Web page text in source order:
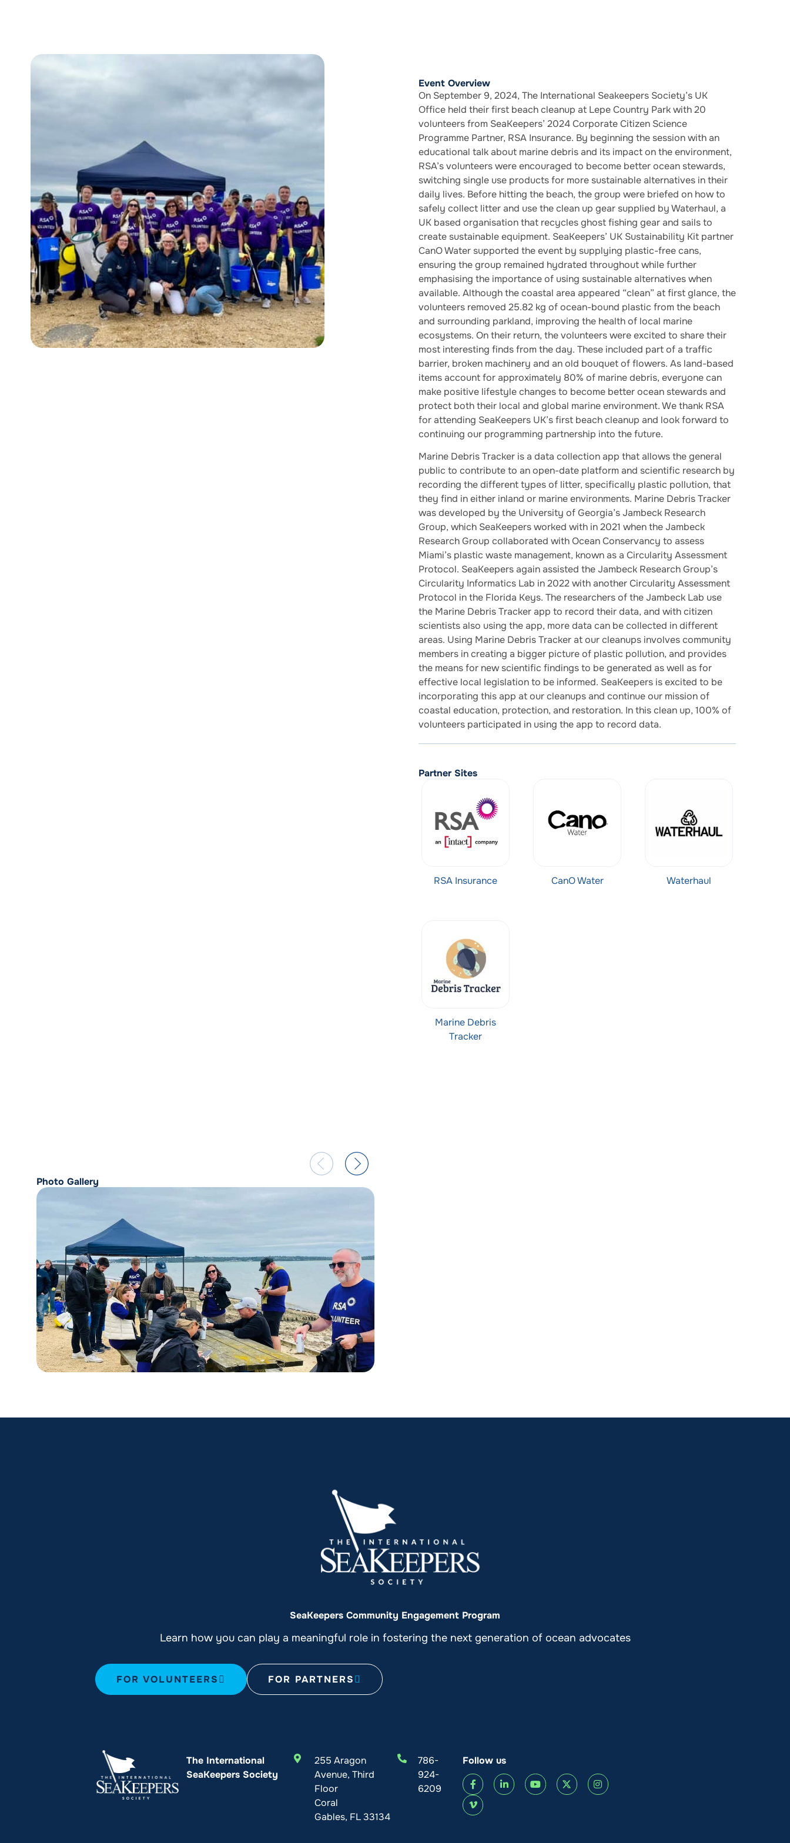
Event Overview
On September 9, 2024, The International Seakeepers Society’s UK
Office held their first beach cleanup at Lepe Country Park with 20
volunteers from SeaKeepers’ 2024 Corporate Citizen Science
Programme Partner, RSA Insurance. By beginning the session with an
educational talk about marine debris and its impact on the environment,
RSA’s volunteers were encouraged to become better ocean stewards,
switching single use products for more sustainable alternatives in their
daily lives. Before hitting the beach, the group were briefed on how to
safely collect litter and use the clean up gear supplied by Waterhaul, a
UK based organisation that recycles ghost fishing gear and sails to
create sustainable equipment. SeaKeepers’ UK Sustainability Kit partner
CanO Water supported the event by supplying plastic-free cans,
ensuring the group remained hydrated throughout while further
emphasising the importance of using sustainable alternatives when
available. Although the coastal area appeared “clean” at first glance, the
volunteers removed 25.82 kg of ocean-bound plastic from the beach
and surrounding parkland, improving the health of local marine
ecosystems. On their return, the volunteers were excited to share their
most interesting finds from the day. These included part of a traffic
barrier, broken machinery and an old bouquet of flowers. As land-based
items account for approximately 80% of marine debris, everyone can
make positive lifestyle changes to become better ocean stewards and
protect both their local and global marine environment. We thank RSA
for attending SeaKeepers UK’s first beach cleanup and look forward to
continuing our programming partnership into the future.
Marine Debris Tracker is a data collection app that allows the general
public to contribute to an open-date platform and scientific research by
recording the different types of litter, specifically plastic pollution, that
they find in either inland or marine environments. Marine Debris Tracker
was developed by the University of Georgia’s Jambeck Research
Group, which SeaKeepers worked with in 2021 when the Jambeck
Research Group collaborated with Ocean Conservancy to assess
Miami’s plastic waste management, known as a Circularity Assessment
Protocol. SeaKeepers again assisted the Jambeck Research Group’s
Circularity Informatics Lab in 2022 with another Circularity Assessment
Protocol in the Florida Keys. The researchers of the Jambeck Lab use
the Marine Debris Tracker app to record their data, and with citizen
scientists also using the app, more data can be collected in different
areas. Using Marine Debris Tracker at our cleanups involves community
members in creating a bigger picture of plastic pollution, and provides
the means for new scientific findings to be generated as well as for
effective local legislation to be informed. SeaKeepers is excited to be
incorporating this app at our cleanups and continue our mission of
coastal education, protection, and restoration. In this clean up, 100% of
volunteers participated in using the app to record data.
Partner Sites
RSA Insurance CanO Water Waterhaul
Marine Debris
Tracker
Photo Gallery
SeaKeepers Community Engagement Program
Learn how you can play a meaningful role in fostering the next generation of ocean advocates
FOR VOLUNTEERS FOR PARTNERS
The International
SeaKeepers Society
255 Aragon
Avenue, Third
Floor
Coral
Gables, FL 33134
786-
924-
6209
Follow us